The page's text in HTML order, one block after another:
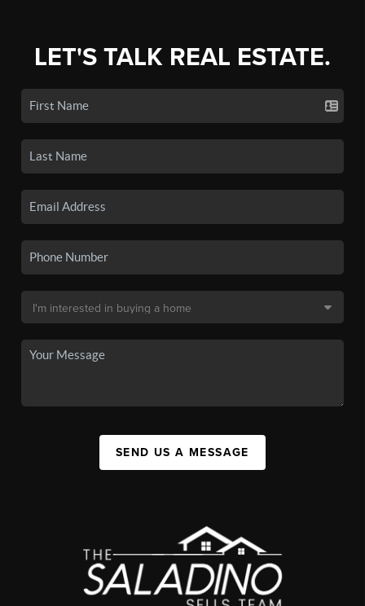
LET'S TALK REAL ESTATE.
SEND US A MESSAGE